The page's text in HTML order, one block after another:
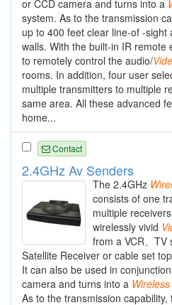
or CCD camera and turns into a
system. As to the transmission
up to 400 feet clear line-of -
walls. With the built-in IR remote
to remotely control the audio/
rooms. In addition, four user
multiple transmitters to multiple
same area. All these advanced
home...
Contact
2.4GHz Av Senders
The 2.4GHz
consists of one
multiple
wirelessly vivid
from a VCR、TV
Satellite Receiver or cable set
It can also be used in
camera and turns into a Wireless
As to the transmission